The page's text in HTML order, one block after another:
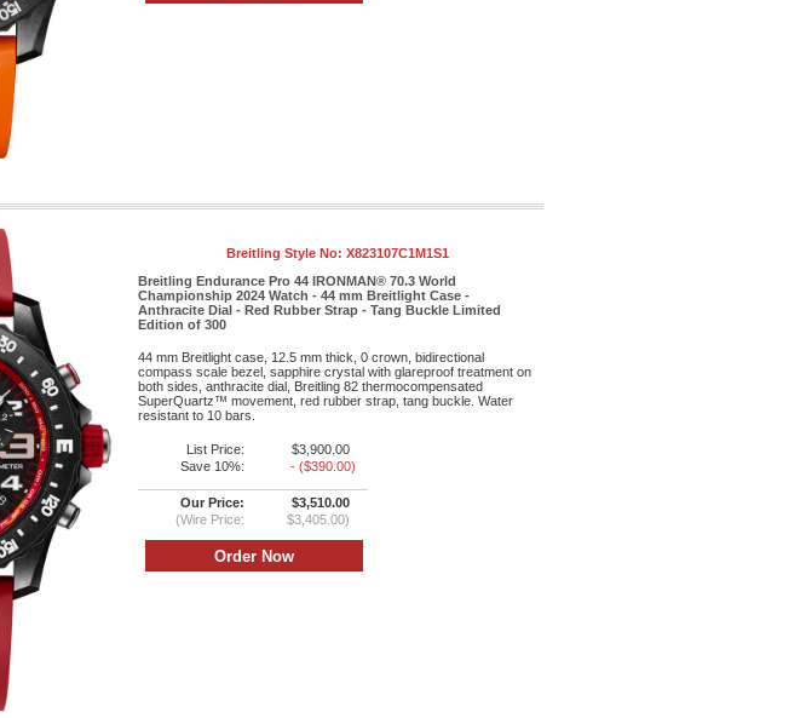
Breitling Style No: X823107C1M1S1
Breitling Endurance Pro 44 IRONMAN® 70.3 World
Championship 2024 Watch - 44 mm Breitlight Case -
Anthracite Dial - Red Rubber Strap - Tang Buckle Limited
Edition of 300
44 mm Breitlight case, 12.5 mm thick, 0 crown, bidirectional
compass scale bezel, sapphire crystal with glareproof treatment on
both sides, anthracite dial, Breitling 82 thermocompensated
SuperQuartz™ movement, red rubber strap, tang buckle. Water
resistant to 10 bars.
List Price:
$3,900.00
Save 10%:
- ($390.00)
Our Price:
$3,510.00
(Wire Price:
$3,405.00)